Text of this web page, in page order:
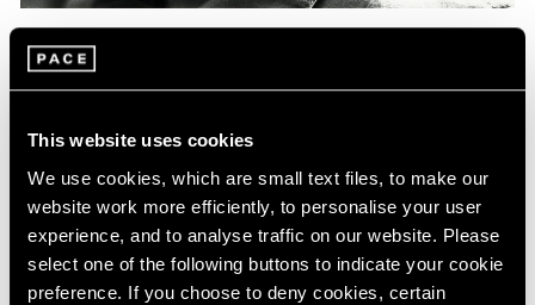
This website uses cookies
We use cookies, which are small text files, to make our
website work more efficiently, to personalise your user
experience, and to analyse traffic on our website. Please
select one of the following buttons to indicate your cookie
preference. If you choose to deny cookies, certain
Pace Publishing
Essays
Photography in Focus: Harry Callahan
May 20, 2020